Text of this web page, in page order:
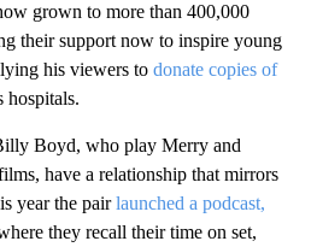
grown to more than 400,000
their support now to inspire young
his viewers to donate copies of
hospitals.
Boyd, who play Merry and
have a relationship that mirrors
year the pairlaunched a podcast,
they recall their time on set,